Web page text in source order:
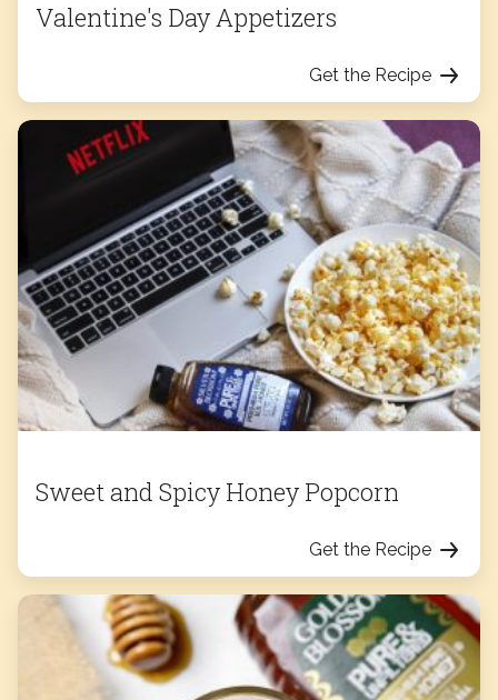
Valentine's Day Appetizers
Get the Recipe
Sweet and Spicy Honey Popcorn
Get the Recipe